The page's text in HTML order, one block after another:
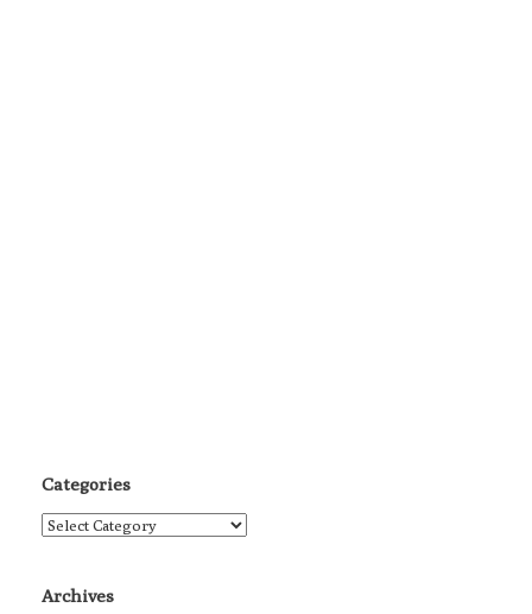
Categories
Categories
Archives